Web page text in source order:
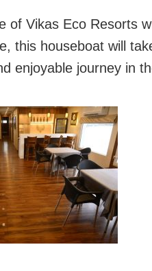
of Vikas Eco Resorts
this houseboat will
enjoyable journey in